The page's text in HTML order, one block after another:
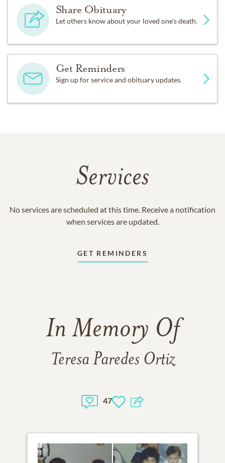
Share Obituary
Let others know about your loved one's death.
Get Reminders
Sign up for service and obituary updates.
Services
No services are scheduled at this time. Receive a notification
when services are updated.
GET REMINDERS
In Memory Of
Teresa Paredes Ortiz
47